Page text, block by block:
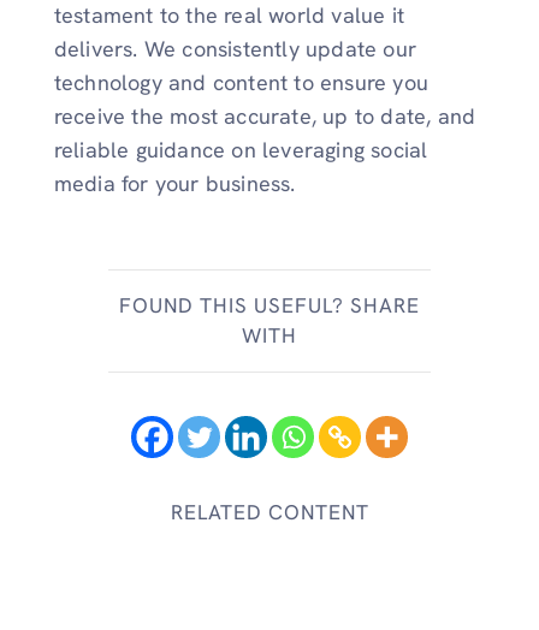
testament to the real world value it
delivers. We consistently update our
technology and content to ensure you
receive the most accurate, up to date, and
reliable guidance on leveraging social
media for your business.
FOUND THIS USEFUL? SHARE
WITH
RELATED CONTENT